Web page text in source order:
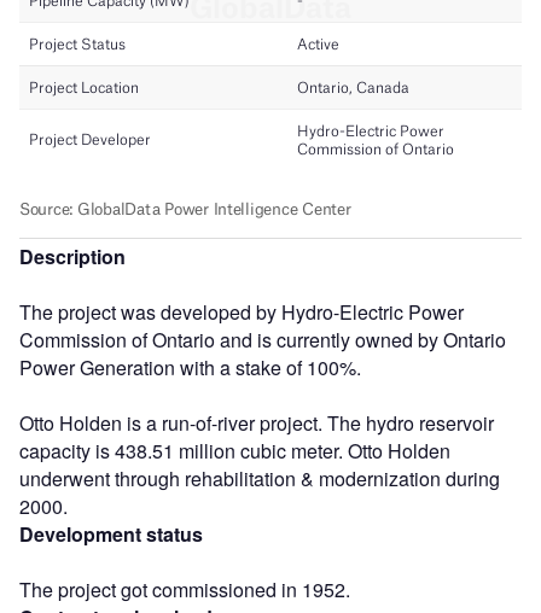
Description
The project was developed by Hydro-Electric Power
Commission of Ontario and is currently owned by Ontario
Power Generation with a stake of 100%.
Otto Holden is a run-of-river project. The hydro reservoir
capacity is 438.51 million cubic meter. Otto Holden
underwent through rehabilitation & modernization during
2000.
Development status
The project got commissioned in 1952.